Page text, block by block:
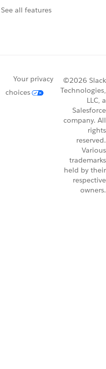
See all features
Your privacy
choices
©2026 Slack
Technologies,
LLC, a
Salesforce
company. All
rights
reserved.
Various
trademarks
held by their
respective
owners.